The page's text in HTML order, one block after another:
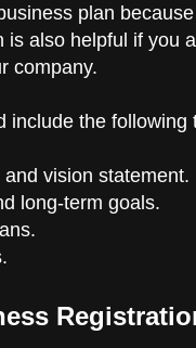
plan
is also helpful if you
company.
include the following
and vision statement.
long-term goals.